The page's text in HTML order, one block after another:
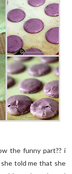
the funny part?? i
she told me that she